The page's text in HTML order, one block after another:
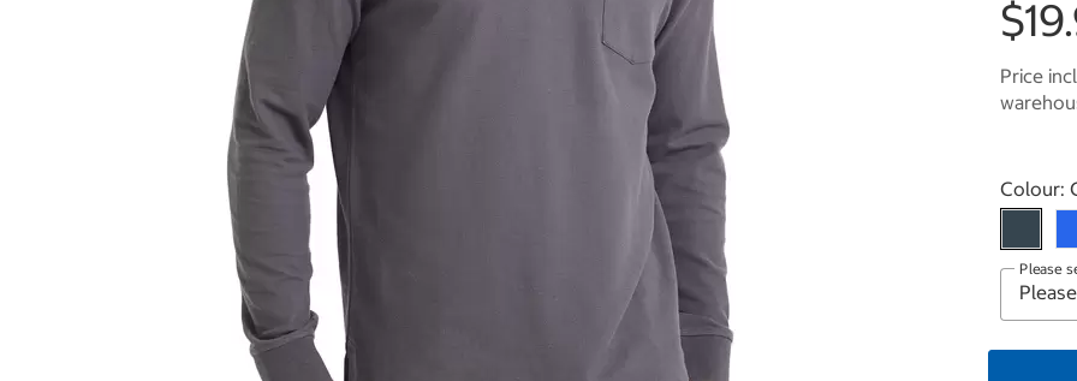
Price
Select
Colour:
Please